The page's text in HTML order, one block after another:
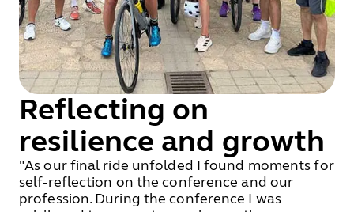
Reflecting on
resilience and growth
"As our final ride unfolded I found moments for
self-reflection on the conference and our
profession. During the conference I was